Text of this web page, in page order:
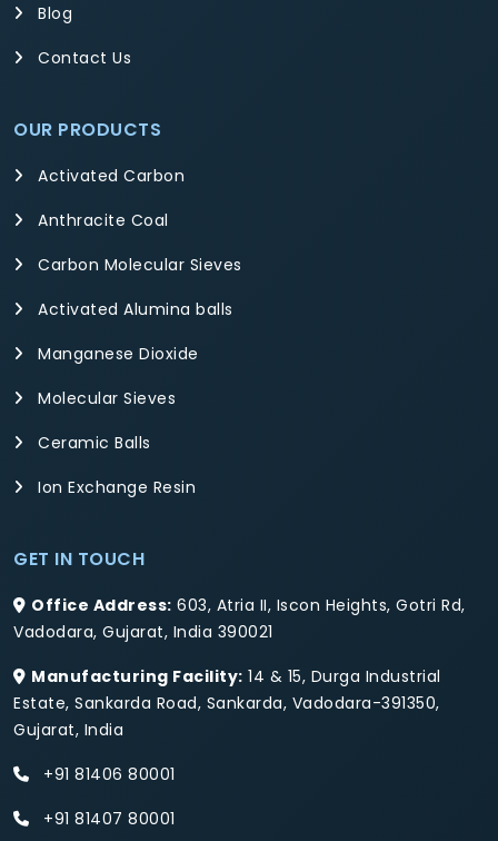
Blog
Contact Us
OUR PRODUCTS
Activated Carbon
Anthracite Coal
Carbon Molecular Sieves
Activated Alumina balls
Manganese Dioxide
Molecular Sieves
Ceramic Balls
Ion Exchange Resin
GET IN TOUCH
Office Address: 603, Atria II, Iscon Heights, Gotri Rd,
Vadodara, Gujarat, India 390021
Manufacturing Facility: 14 & 15, Durga Industrial
Estate, Sankarda Road, Sankarda, Vadodara-391350,
Gujarat, India
+91 81406 80001
+91 81407 80001